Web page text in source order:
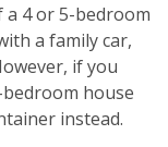
4 or 5-bedroom
a family car,
if you
house
instead.